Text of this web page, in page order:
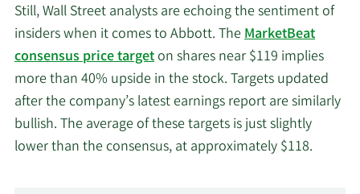
Still, Wall Street analysts are echoing the sentiment of
insiders when it comes to Abbott. TheMarketBeat
consensus price targeton shares near $119 implies
more than 40% upside in the stock. Targets updated
after the company’s latest earnings report are similarly
bullish. The average of these targets is just slightly
lower than the consensus, at approximately $118.